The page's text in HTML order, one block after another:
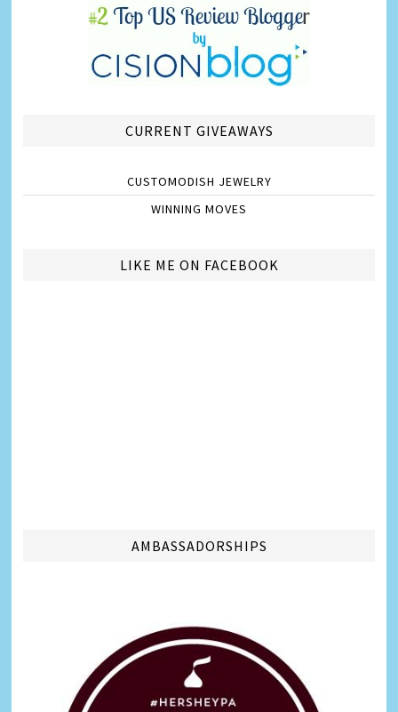
CURRENT GIVEAWAYS
CUSTOMODISH JEWELRY
WINNING MOVES
LIKE ME ON FACEBOOK
AMBASSADORSHIPS